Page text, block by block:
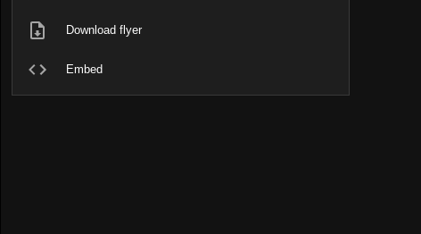
Download flyer
Embed